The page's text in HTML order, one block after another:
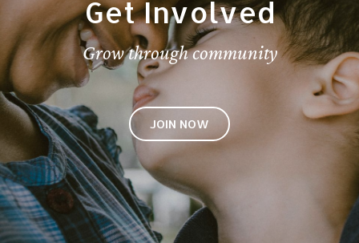
Get Involved
Grow through community
JOIN NOW